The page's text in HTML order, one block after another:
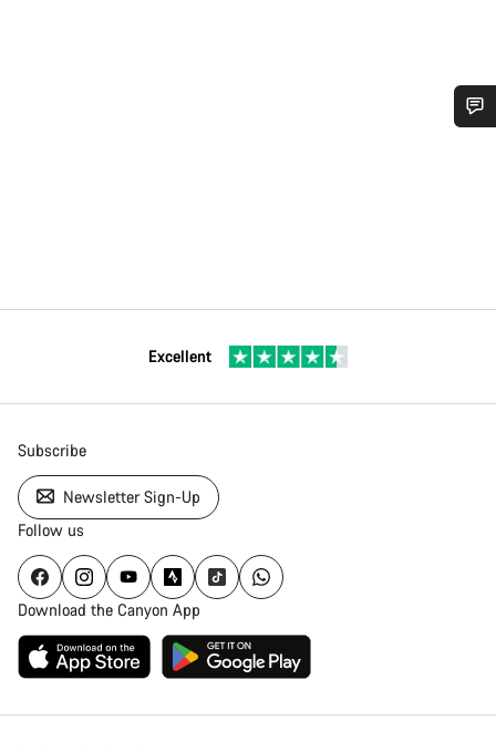
Excellent
Subscribe
Newsletter Sign-Up
Follow us
Download the Canyon App